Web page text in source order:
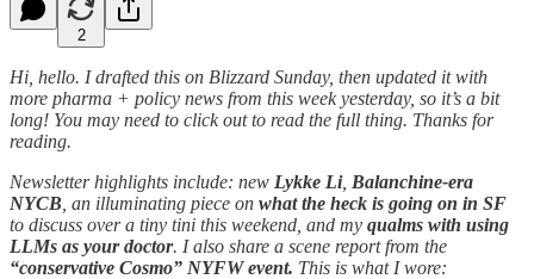
2
Hi, hello. I drafted this on Blizzard Sunday, then updated it with
more pharma + policy news from this week yesterday, so it’s a bit
long! You may need to click out to read the full thing. Thanks for
reading.
Newsletter highlights include: new Lykke Li, Balanchine-era
NYCB , an illuminating piece on what the heck is going on in SF
to discuss over a tiny tini this weekend, and my qualms with using
LLMs as your doctor. I also share a scene report from the
“conservative Cosmo” NYFW event. This is what I wore: